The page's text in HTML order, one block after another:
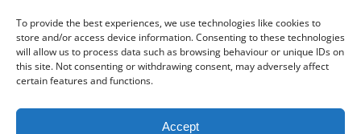
To provide the best experiences, we use technologies like cookies to
store and/or access device information. Consenting to these technologies
will allow us to process data such as browsing behaviour or unique IDs on
this site. Not consenting or withdrawing consent, may adversely affect
certain features and functions.
Accept
Terms & Conditions
PMA Terms & Conditions
Privacy Policy
BovIntel Terms and Conditions